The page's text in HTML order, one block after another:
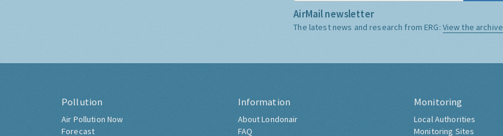
AirMail newsletter
The latest news and research from ERG: View the archive
Pollution
Air Pollution Now
Forecast
Information
About Londonair
FAQ
Monitoring
Local Authorities
Monitoring Sites